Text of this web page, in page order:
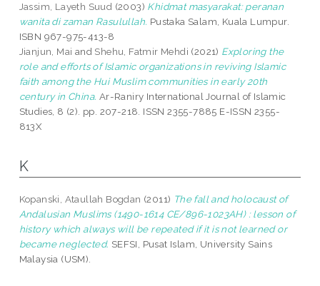
Jassim, Layeth Suud (2003) Khidmat masyarakat: peranan
wanita di zaman Rasulullah. Pustaka Salam, Kuala Lumpur.
ISBN 967-975-413-8
Jianjun, Mai and Shehu, Fatmir Mehdi (2021) Exploring the
role and efforts of Islamic organizations in reviving Islamic
faith among the Hui Muslim communities in early 20th
century in China. Ar-Raniry International Journal of Islamic
Studies, 8 (2). pp. 207-218. ISSN 2355-7885 E-ISSN 2355-
813X
K
Kopanski, Ataullah Bogdan (2011) The fall and holocaust of
Andalusian Muslims (1490-1614 CE/896-1023AH) : lesson of
history which always will be repeated if it is not learned or
became neglected. SEFSI, Pusat Islam, University Sains
Malaysia (USM).